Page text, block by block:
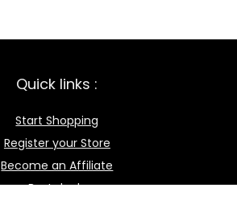
Quick links :
Start Shopping
Register your Store
Become an Affiliate
Best deals